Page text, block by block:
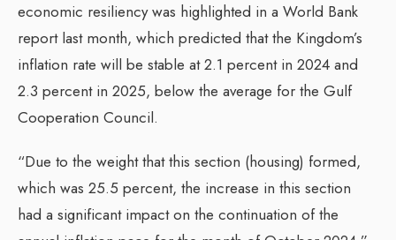
economic resiliency was highlighted in a World Bank
report last month, which predicted that the Kingdom’s
inflation rate will be stable at 2.1 percent in 2024 and
2.3 percent in 2025, below the average for the Gulf
Cooperation Council.
“Due to the weight that this section (housing) formed,
which was 25.5 percent, the increase in this section
had a significant impact on the continuation of the